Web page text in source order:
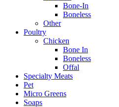
Bone-In
Boneless
Other
Poultry
Chicken
Bone In
Boneless
Offal
Specialty Meats
Pet
Micro Greens
Soaps